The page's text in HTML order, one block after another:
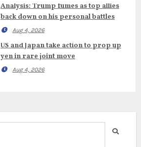
Analysis: Trump fumes as top allies
back down on his personal battles
Aug 4, 2026
US and Japan take action to prop up
yen in rare joint move
Aug 4, 2026